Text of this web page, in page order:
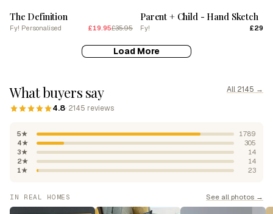
The Definition
Fy! Personalised £19.95£35.95
Parent + Child - Hand Sketch
Fy! £29
Load More
What buyers say
4.8· 2145 reviews
All 2145 →
5★
1789
4★
305
3★
14
2★
14
1★
23
IN REAL HOMES See all photos →